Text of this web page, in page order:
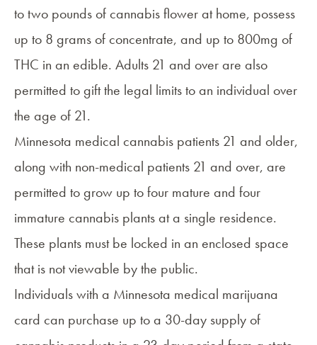
to two pounds of cannabis flower at home, possess
up to 8 grams of concentrate, and up to 800mg of
THC in an edible. Adults 21 and over are also
permitted to gift the legal limits to an individual over
the age of 21.
Minnesota medical cannabis patients 21 and older,
along with non-medical patients 21 and over, are
permitted to grow up to four mature and four
immature cannabis plants at a single residence.
These plants must be locked in an enclosed space
that is not viewable by the public.
Individuals with a Minnesota medical marijuana
card can purchase up to a 30-day supply of